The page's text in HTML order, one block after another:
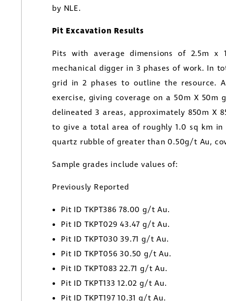
by NLE.
Pit Excavation Results
Pits with average dimensions of 2.5m x
mechanical digger in 3 phases of work. In
grid in 2 phases to outline the resource.
exercise, giving coverage on a 50m X 50m
delineated 3 areas, approximately 850m X
to give a total area of roughly 1.0 sq km
quartz rubble of greater than 0.50g/t Au,
Sample grades include values of:
Previously Reported
Pit ID TKPT386 78.00 g/t Au.
Pit ID TKPT029 43.47 g/t Au.
Pit ID TKPT030 39.71 g/t Au.
Pit ID TKPT056 30.50 g/t Au.
Pit ID TKPT083 22.71 g/t Au.
Pit ID TKPT133 12.02 g/t Au.
Pit ID TKPT197 10.31 g/t Au.
communications by way of commercial electronic
(including email) from Golconda Gold. I understand I may
consent at any time by clicking the unsubscribe link
emails from Golconda Gold.